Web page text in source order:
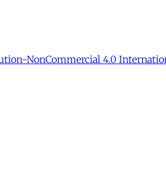
NonCommercial 4.0